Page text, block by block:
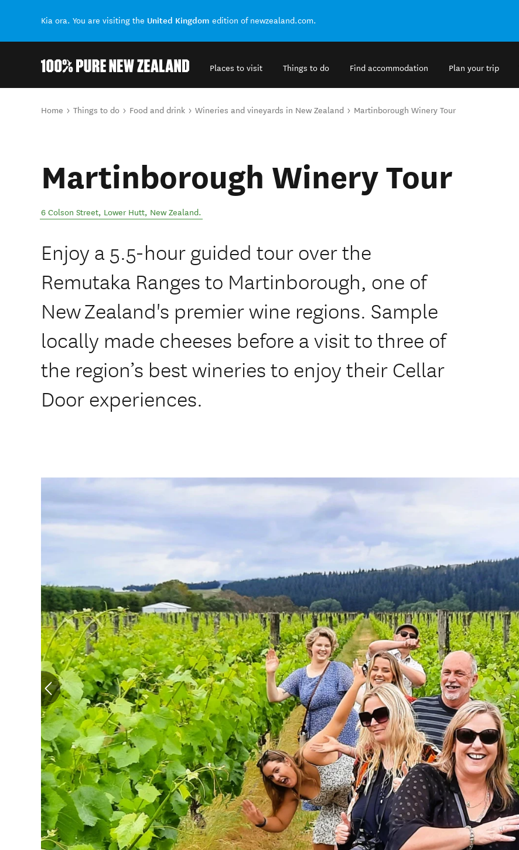
Kia ora. You are visiting the United Kingdom edition of newzealand.com.
Places to visit Things to do Find accommodation Plan your trip
You are here
Home Things to do Food and drink Wineries and vineyards in New Zealand Martinborough Winery Tour
Martinborough Winery Tour
6 Colson Street, Lower Hutt, New Zealand.
Enjoy a 5.5-hour guided tour over the
Remutaka Ranges to Martinborough, one of
New Zealand's premier wine regions. Sample
locally made cheeses before a visit to three of
the region’s best wineries to enjoy their Cellar
Door experiences.